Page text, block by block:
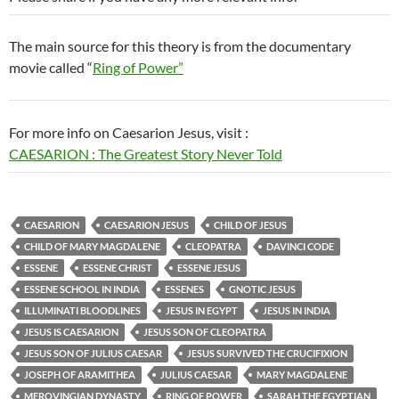
The main source for this theory is from the documentary
movie called “Ring of Power”
For more info on Caesarion Jesus, visit :
CAESARION : The Greatest Story Never Told
CAESARION CAESARION JESUS
CHILD OF JESUS
CHILD OF MARY MAGDALENE
CLEOPATRA
DAVINCI CODE
ESSENE
ESSENE CHRIST
ESSENE JESUS
ESSENE SCHOOL IN INDIA
ESSENES
GNOTIC JESUS
ILLUMINATI BLOODLINES
JESUS IN EGYPT
JESUS IN INDIA
JESUS IS CAESARION
JESUS SON OF CLEOPATRA
JESUS SON OF JULIUS CAESAR
JESUS SURVIVED THE CRUCIFIXION
JOSEPH OF ARAMITHEA
JULIUS CAESAR
MARY MAGDALENE
MEROVINGIAN DYNASTY
RING OF POWER
SARAH THE EGYPTIAN